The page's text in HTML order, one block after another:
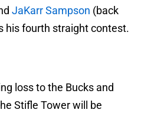
JaKarr Sampson (back
his fourth straight contest.
loss to the Bucks and
Stifle Tower will be